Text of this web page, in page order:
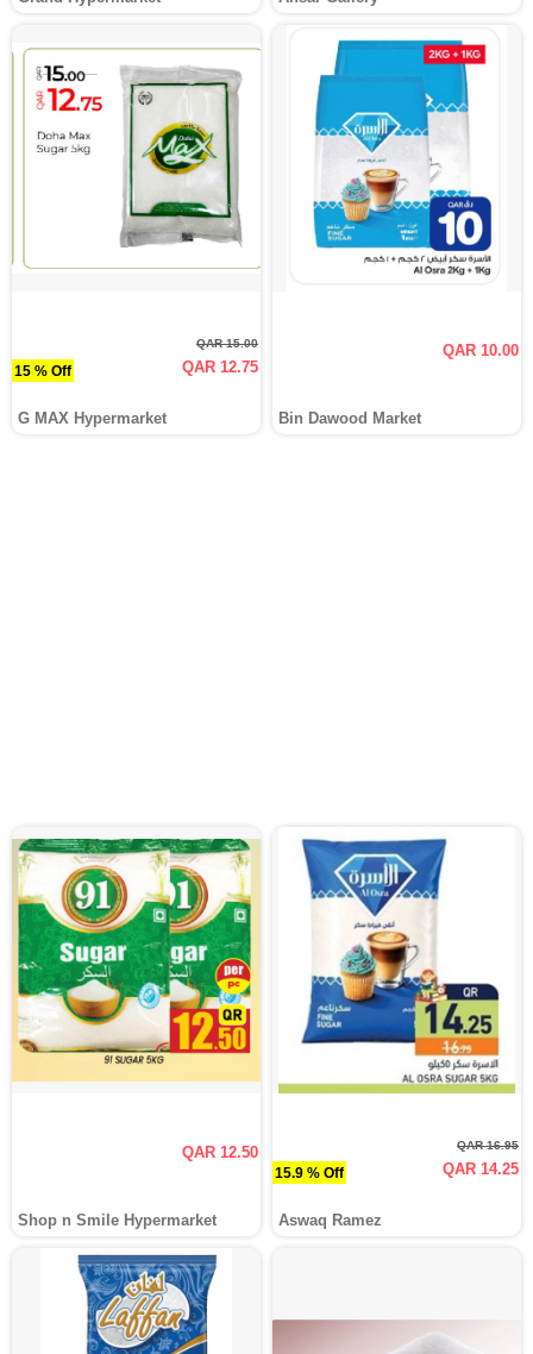
15 % Off
QAR 15.00
QAR 12.75
G MAX Hypermarket
QAR 10.00
Bin Dawood Market
QAR 12.50
Shop n Smile Hypermarket
15.9 % Off
QAR 16.95
QAR 14.25
Aswaq Ramez